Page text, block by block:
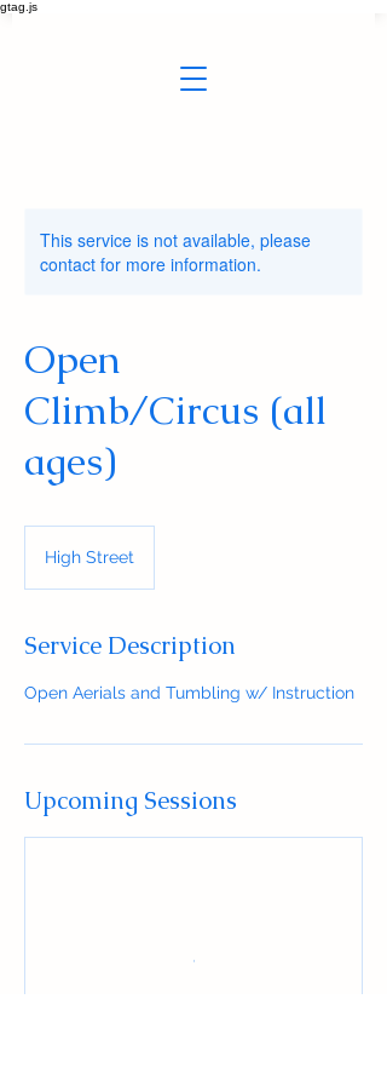
gtag.js
This service is not available, please
contact for more information.
Open
Climb/Circus (all
ages)
High Street
Service Description
Open Aerials and Tumbling w/ Instruction
Upcoming Sessions